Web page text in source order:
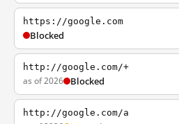
https://google.com
Blocked
http://google.com/+
as of 2026 Blocked
http://google.com/a